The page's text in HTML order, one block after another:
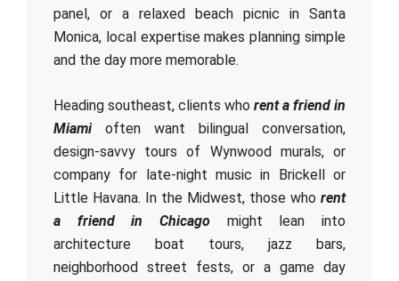
panel, or a relaxed beach picnic in Santa
Monica, local expertise makes planning simple
and the day more memorable.
Heading southeast, clients who rent a friend in
Miamioften want bilingual conversation,
design-savvy tours of Wynwood murals, or
company for late-night music in Brickell or
Little Havana. In the Midwest, those who rent
a friend in Chicago might lean into
architecture boat tours, jazz bars,
neighborhood street fests, or a game day